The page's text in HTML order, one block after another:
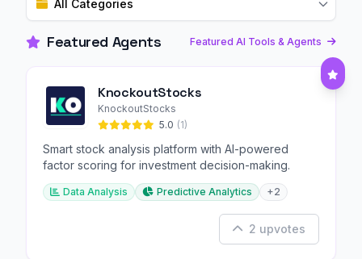
All Categories
Featured Agents Featured AI Tools & Agents
KnockoutStocks
KnockoutStocks
5.0 (1)
Smart stock analysis platform with AI-powered
factor scoring for investment decision-making.
Data Analysis Predictive Analytics +2
2 upvotes